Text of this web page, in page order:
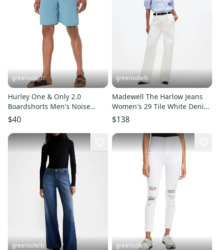
greensolellc
Hurley One & Only 2.0
Boardshorts Men's Noise
Aqua Drawstring Waist
JDM2461
$40
greensolellc
Madewell The Harlow Jeans
Women's 29 Tile White Denim
Baggy Wide Leg DDR2073
$138
greensolellc greensolellc